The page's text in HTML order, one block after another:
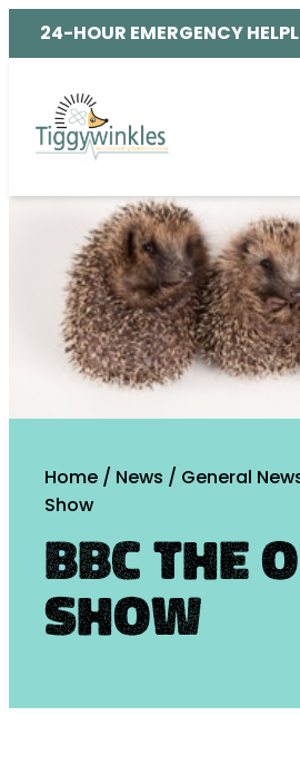
24-HOUR EMERGENCY
Home / News / General
Show
BBC The
Show